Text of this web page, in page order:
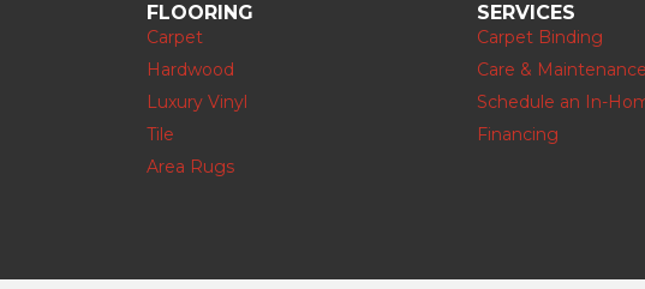
FLOORING
Carpet
Hardwood
Luxury Vinyl
Tile
Area Rugs
SERVICES
Carpet Binding
Care & Maintenance
Schedule an In-
Financing